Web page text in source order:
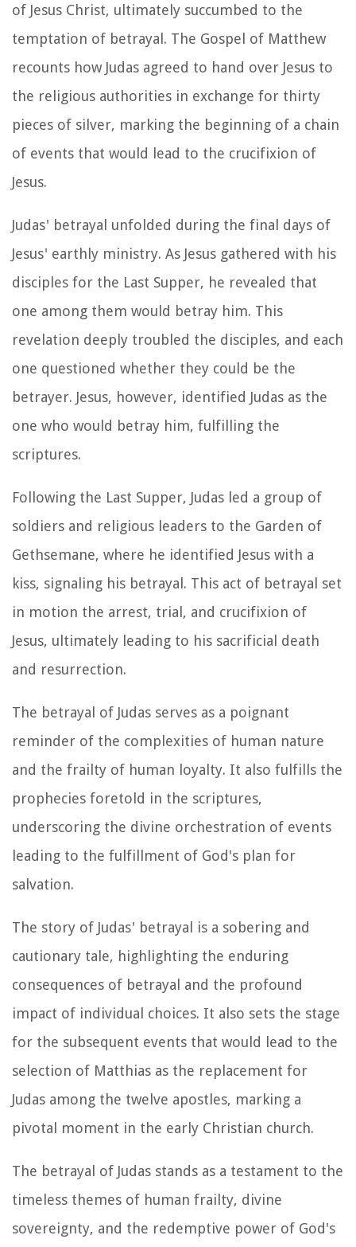
of Jesus Christ, ultimately succumbed to the
temptation of betrayal. The Gospel of Matthew
recounts how Judas agreed to hand over Jesus to
the religious authorities in exchange for thirty
pieces of silver, marking the beginning of a chain
of events that would lead to the crucifixion of
Jesus.
Judas' betrayal unfolded during the final days of
Jesus' earthly ministry. As Jesus gathered with his
disciples for the Last Supper, he revealed that
one among them would betray him. This
revelation deeply troubled the disciples, and each
one questioned whether they could be the
betrayer. Jesus, however, identified Judas as the
one who would betray him, fulfilling the
scriptures.
Following the Last Supper, Judas led a group of
soldiers and religious leaders to the Garden of
Gethsemane, where he identified Jesus with a
kiss, signaling his betrayal. This act of betrayal set
in motion the arrest, trial, and crucifixion of
Jesus, ultimately leading to his sacrificial death
and resurrection.
The betrayal of Judas serves as a poignant
reminder of the complexities of human nature
and the frailty of human loyalty. It also fulfills the
prophecies foretold in the scriptures,
underscoring the divine orchestration of events
leading to the fulfillment of God's plan for
salvation.
The story of Judas' betrayal is a sobering and
cautionary tale, highlighting the enduring
consequences of betrayal and the profound
impact of individual choices. It also sets the stage
for the subsequent events that would lead to the
selection of Matthias as the replacement for
Judas among the twelve apostles, marking a
pivotal moment in the early Christian church.
The betrayal of Judas stands as a testament to the
timeless themes of human frailty, divine
sovereignty, and the redemptive power of God's